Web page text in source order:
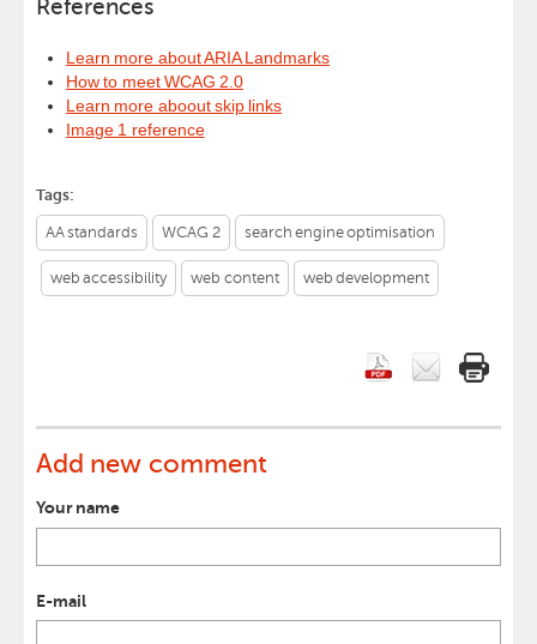
References
Learn more about ARIA Landmarks
How to meet WCAG 2.0
Learn more aboout skip links
Image 1 reference
Tags:
AA standards WCAG 2 search engine optimisation
web accessibility web content web development
Add new comment
Your name
E-mail